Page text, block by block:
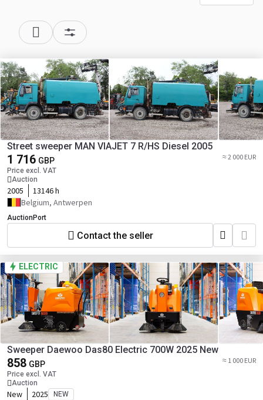
Street sweeper MAN VIAJET 7 R/HS Diesel 2005
1 716 GBP
Price excl. VAT
Auction
≈ 2 000 EUR
2005
13146 h
Belgium, Antwerpen
AuctionPort
Contact the seller
ELECTRIC
Sweeper Daewoo Das80 Electric 700W 2025 New
858 GBP
Price excl. VAT
Auction
≈ 1 000 EUR
New 2025 NEW